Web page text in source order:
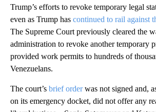
Trump’s efforts to revoke temporary legal
even as Trump has continued to rail against
The Supreme Court previously cleared the
administration to revoke another temporary
provided work permits to hundreds of
Venezuelans.
The court’s brief orderwas not signed and,
on its emergency docket, did not offer any